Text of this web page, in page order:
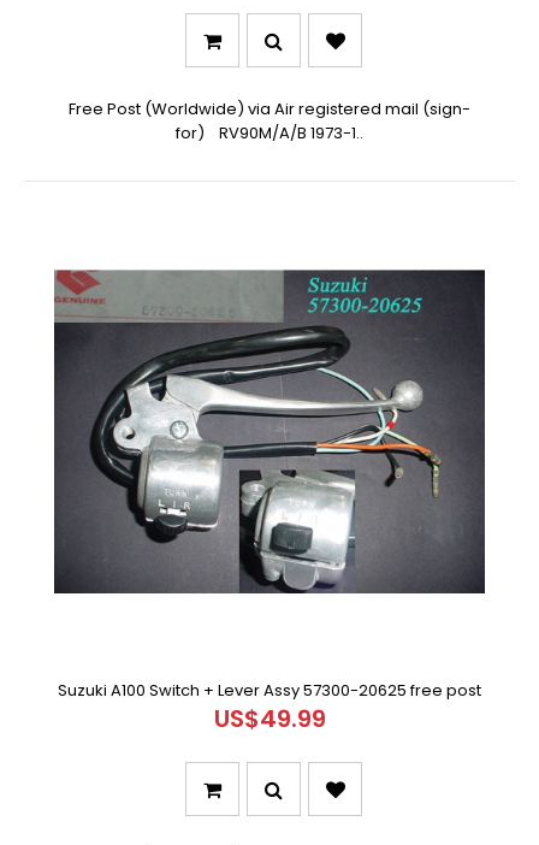
Free Post (Worldwide) via Air registered mail (sign-
for) RV90M/A/B 1973-1..
Suzuki A100 Switch + Lever Assy 57300-20625 free post
US$49.99